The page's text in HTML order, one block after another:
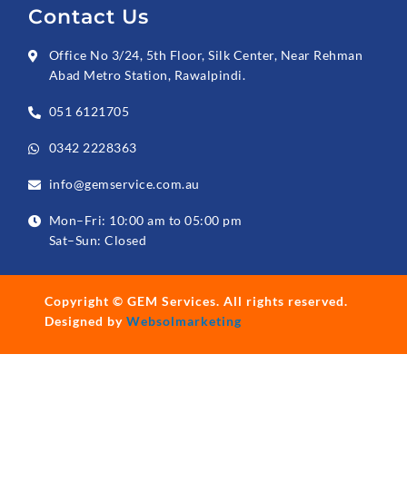
Contact Us
Office No 3/24, 5th Floor, Silk Center, Near Rehman
Abad Metro Station, Rawalpindi.
051 6121705
0342 2228363
info@gemservice.com.au
Mon–Fri: 10:00 am to 05:00 pm
Sat–Sun: Closed
Copyright ©GEM Services. All rights reserved.
Designed byWebsolmarketing